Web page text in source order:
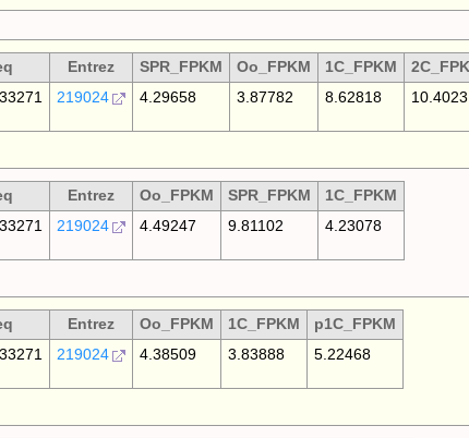
Entrez SPR_FPKM Oo_FPKM 1C_FPKM
219024 4.29658 3.87782 8.62818 10.4023
Entrez Oo_FPKM SPR_FPKM 1C_FPKM
219024 4.49247 9.81102 4.23078
Entrez Oo_FPKM 1C_FPKM p1C_FPKM
219024 4.38509 3.83888 5.22468